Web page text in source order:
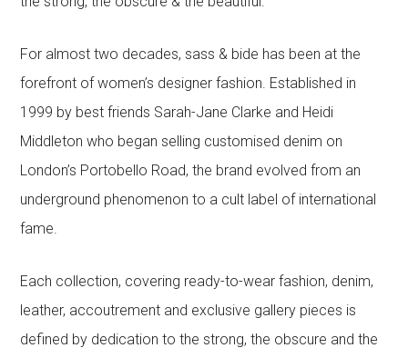
For almost two decades, sass & bide has been at the
forefront of women’s designer fashion. Established in
1999 by best friends Sarah-Jane Clarke and Heidi
Middleton who began selling customised denim on
London’s Portobello Road, the brand evolved from an
underground phenomenon to a cult label of international
fame.
Each collection, covering ready-to-wear fashion, denim,
leather, accoutrement and exclusive gallery pieces is
defined by dedication to the strong, the obscure and the